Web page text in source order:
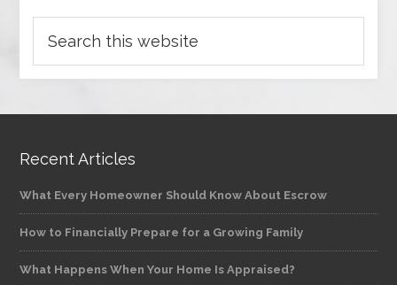
Recent Articles
What Every Homeowner Should Know About Escrow
How to Financially Prepare for a Growing Family
What Happens When Your Home Is Appraised?